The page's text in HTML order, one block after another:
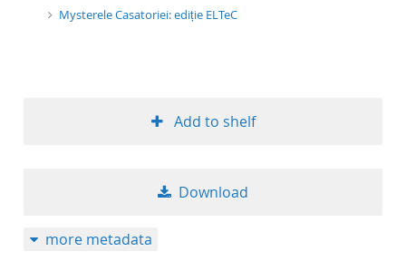
Mysterele Casatoriei: ediție ELTeC
Add to shelf
Download
more metadata